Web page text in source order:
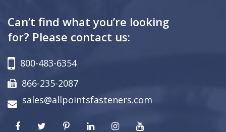
Can’t find what you’re looking
for? Please contact us:
800-483-6354
866-235-2087
sales@allpointsfasteners.com